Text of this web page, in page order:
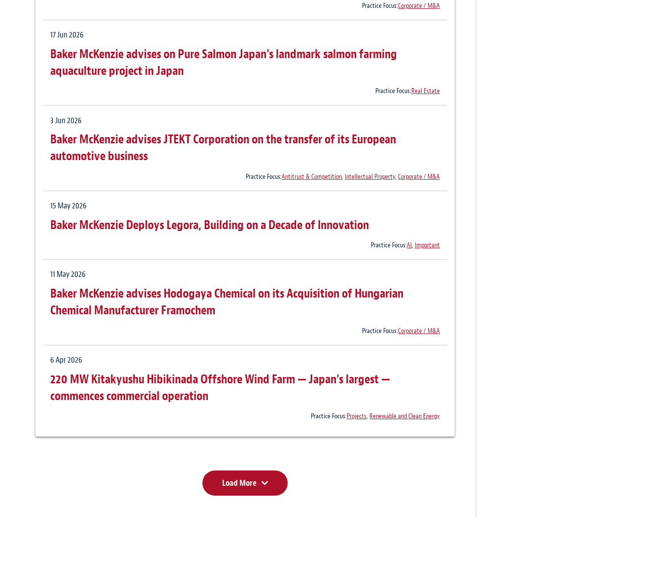
Practice Focus:Corporate / M&A
17 Jun 2026
Baker McKenzie advises on Pure Salmon Japan’s landmark salmon farming
aquaculture project in Japan
Practice Focus:Real Estate
3 Jun 2026
Baker McKenzie advises JTEKT Corporation on the transfer of its European
automotive business
Practice Focus:Antitrust & Competition, Intellectual Property, Corporate / M&A
15 May 2026
Baker McKenzie Deploys Legora, Building on a Decade of Innovation
Practice Focus:AI, Important
11 May 2026
Baker McKenzie advises Hodogaya Chemical on its Acquisition of Hungarian
Chemical Manufacturer Framochem
Practice Focus:Corporate / M&A
6 Apr 2026
220 MW Kitakyushu Hibikinada Offshore Wind Farm — Japan’s largest —
commences commercial operation
Practice Focus:Projects, Renewable and Clean Energy
Load More